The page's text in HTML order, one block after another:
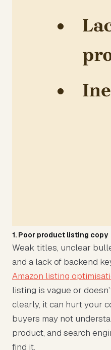
1. Poor product listing copy
Weak titles, unclear
and a lack of backend
Amazon listing
listing is vague or
clearly, it can hurt your
buyers may not
product, and search
find it.